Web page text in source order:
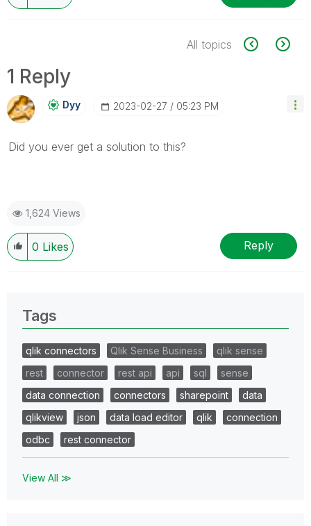
All topics
1 Reply
Dyy ‎2023-02-27 05:23 PM
Did you ever get a solution to this?
1,624 Views
0 Likes Reply
Tags
qlik connectors Qlik Sense Business
qlik sense
rest
connector rest api api sql
sense
data connection
connectors sharepoint
data
qlikview
json data load editor qlik
connection
odbc
rest connector
View All ≫